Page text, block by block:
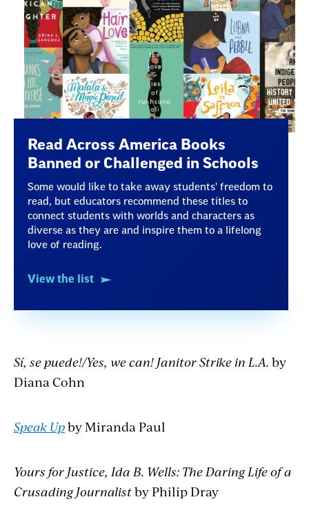
Read Across America Books
Banned or Challenged in Schools
Some would like to take away students' freedom to
read, but educators recommend these titles to
connect students with worlds and characters as
diverse as they are and inspire them to a lifelong
love of reading.
View the list
Sí, se puede!/Yes, we can! Janitor Strike in L.A. by
Diana Cohn
Speak Upby Miranda Paul
Yours for Justice, Ida B. Wells: The Daring Life of a
Crusading Journalistby Philip Dray